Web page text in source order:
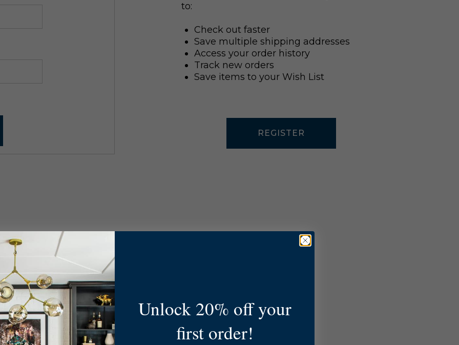
to:
Check out faster
Save multiple shipping addresses
Access your order history
Track new orders
Save items to your Wish List
REGISTER
Unlock 20% off your
first order!